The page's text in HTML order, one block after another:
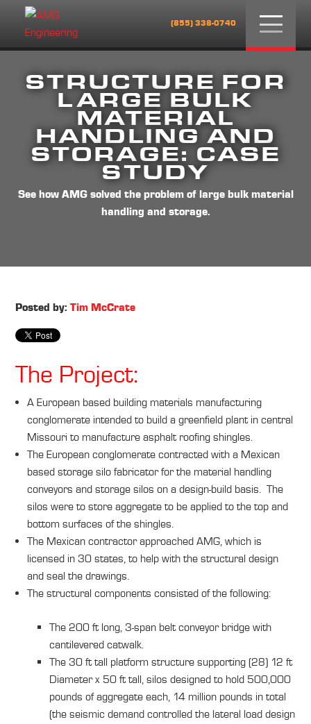
(855) 338-0740
STRUCTURE FOR
LARGE BULK
MATERIAL
HANDLING AND
STORAGE: CASE
STUDY
See how AMG solved the problem of large bulk material
handling and storage.
Posted by:Tim McCrate
The Project:
A European based building materials manufacturing
conglomerate intended to build a greenfield plant in central
Missouri to manufacture asphalt roofing shingles.
The European conglomerate contracted with a Mexican
based storage silo fabricator for the material handling
conveyors and storage silos on a design-build basis. The
silos were to store aggregate to be applied to the top and
bottom surfaces of the shingles.
The Mexican contractor approached AMG, which is
licensed in 30 states, to help with the structural design
and seal the drawings.
The structural components consisted of the following:
The 200 ft long, 3-span belt conveyor bridge with
cantilevered catwalk.
The 30 ft tall platform structure supporting (28) 12 ft
Diameter x 50 ft tall, silos designed to hold 500,000
pounds of aggregate each, 14 million pounds in total
(the seismic demand controlled the lateral load design